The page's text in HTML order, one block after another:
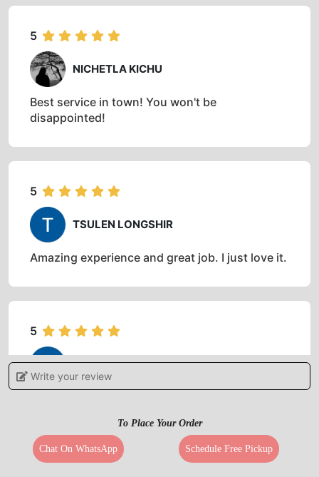
5
NICHETLA KICHU
Best service in town! You won't be
disappointed!
5
TSULEN LONGSHIR
Amazing experience and great job. I just love it.
5
ROOOROOO ROOOROOO
Write your review
To Place Your Order
Chat On WhatsApp Schedule Free Pickup